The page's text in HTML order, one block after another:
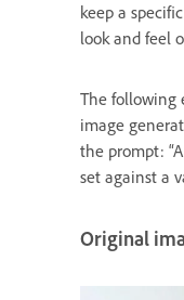
keep a
look and feel
The following
image
the prompt:
set against a
Original